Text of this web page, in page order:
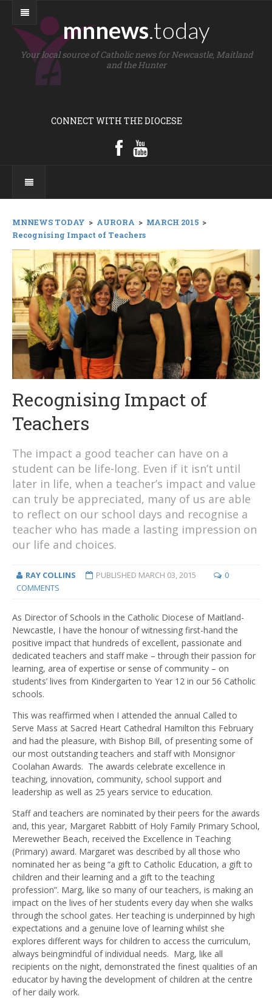
mnnews.today
Your local source of Catholic news for Newcastle, Maitland
and the Hunter
CONNECT WITH THE DIOCESE
MNNEWS TODAY > AURORA > MARCH 2015 >
Recognising Impact of Teachers
Recognising Impact of
Teachers
The impact a good teacher can have on a
student can be life-long. Even if it isn’t until
later in life, when a teacher’s impact and value
can truly be appreciated, many of us are able
to reflect on our school days and recognise a
teacher who has made a lasting impression on
our life and choices.
RAY COLLINS PUBLISHED MARCH 03, 2015
0
COMMENTS
As Director of Schools in the Catholic Diocese of Maitland-
Newcastle, I have the honour of witnessing first-hand the
positive impact that hundreds of excellent, passionate and
dedicated teachers and staff make – through their passion for
learning, area of expertise or sense of community – on
students’ lives from Kindergarten to Year 12 in our 56 Catholic
schools.
This was reaffirmed when I attended the annual Called to
Serve Mass at Sacred Heart Cathedral Hamilton this February
and had the pleasure, with Bishop Bill, of presenting some of
our most outstanding teachers and staff with Monsignor
Coolahan Awards. The awards celebrate excellence in
teaching, innovation, community, school support and
leadership as well as 25 years service to education.
Staff and teachers are nominated by their peers for the awards
and, this year, Margaret Rabbitt of Holy Family Primary School,
Merewether Beach, received the Excellence in Teaching
(Primary) award. Margaret was described by all those who
nominated her as being “a gift to Catholic Education, a gift to
children and their learning and a gift to the teaching
profession”. Marg, like so many of our teachers, is making an
impact on the lives of her students every day when she walks
through the school gates. Her teaching is underpinned by high
expectations and a genuine love of learning whilst she
explores different ways for children to access the curriculum,
always beingmindful of individual needs. Marg, like all
recipients on the night, demonstrated the finest qualities of an
educator by having the development of children at the centre
of her daily work.